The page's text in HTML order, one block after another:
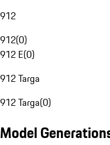
912
912(0)
912 E(0)
912 Targa
912 Targa(0)
Model